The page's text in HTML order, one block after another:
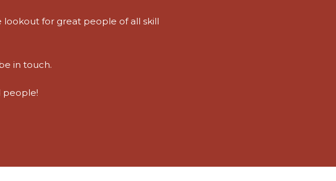
lookout for great people of all skill
in touch.
people!